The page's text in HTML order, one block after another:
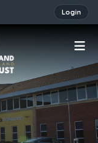
Login